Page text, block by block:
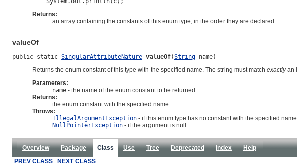
Returns:
an array containing the constants of this enum type, in the order they are declared
valueOf
public static SingularAttributeNature valueOf(String name)
Returns the enum constant of this type with the specified name. The string must match exactlyan
Parameters:
name - the name of the enum constant to be returned.
Returns:
the enum constant with the specified name
Throws:
IllegalArgumentException - if this enum type has no constant with the specified name
NullPointerException - if the argument is null
Overview Package Class Use Tree Deprecated Index
Help
PREV CLASS
NEXT CLASS